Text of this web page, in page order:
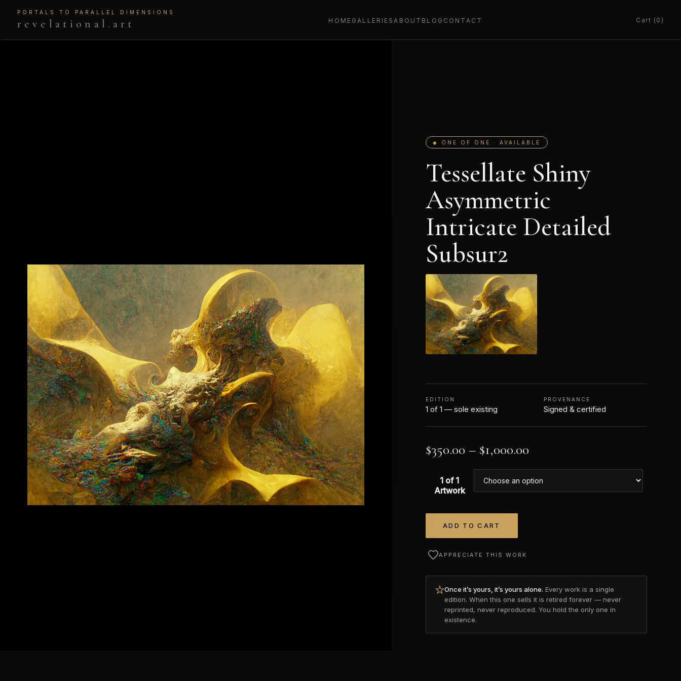
PORTALS TO PARALLEL DIMENSIONS
revelational.art HOME GALLERIESABOUT BLOG CONTACT Cart (0)
◆ ONE OF ONE · AVAILABLE
Tessellate Shiny
Asymmetric
Intricate Detailed
Subsur2
EDITION
1 of 1 — sole existing
PROVENANCE
Signed & certified
$350.00 – $1,000.00
1 of 1
Artwork
ADD TO CART
APPRECIATE THIS WORK
Once it’s yours, it’s yours alone. Every work is a single
edition. When this one sells it is retired forever — never
reprinted, never reproduced. You hold the only one in
existence.